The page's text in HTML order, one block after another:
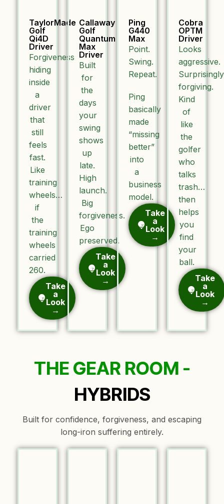
TaylorMade
Golf
Qi4D
Driver
Forgiveness
hiding
inside
a
driver
that
still
feels
fast.
Like
training
wheels…
if
the
training
wheels
carried
260.
Take
a
Look
→
Callaway
Golf
Quantum
Max
Driver
Built
for
the
days
your
swing
shows
up
late.
High
launch.
Big
forgiveness.
Ego
preserved.
Take
a
Look
→
Ping
G440
Max
Point.
Swing.
Repeat.
Ping
basically
made
“missing
better”
into
a
business
model.
Take
a
Look
→
Cobra
OPTM
Driver
Looks
aggressive.
Surprisingly
forgiving.
Kind
of
like
the
golfer
who
talks
trash…
then
helps
you
find
your
ball.
Take
a
Look
→
THE GEAR ROOM -
HYBRIDS
Built for confidence, forgiveness, and escaping
long-iron suffering entirely.